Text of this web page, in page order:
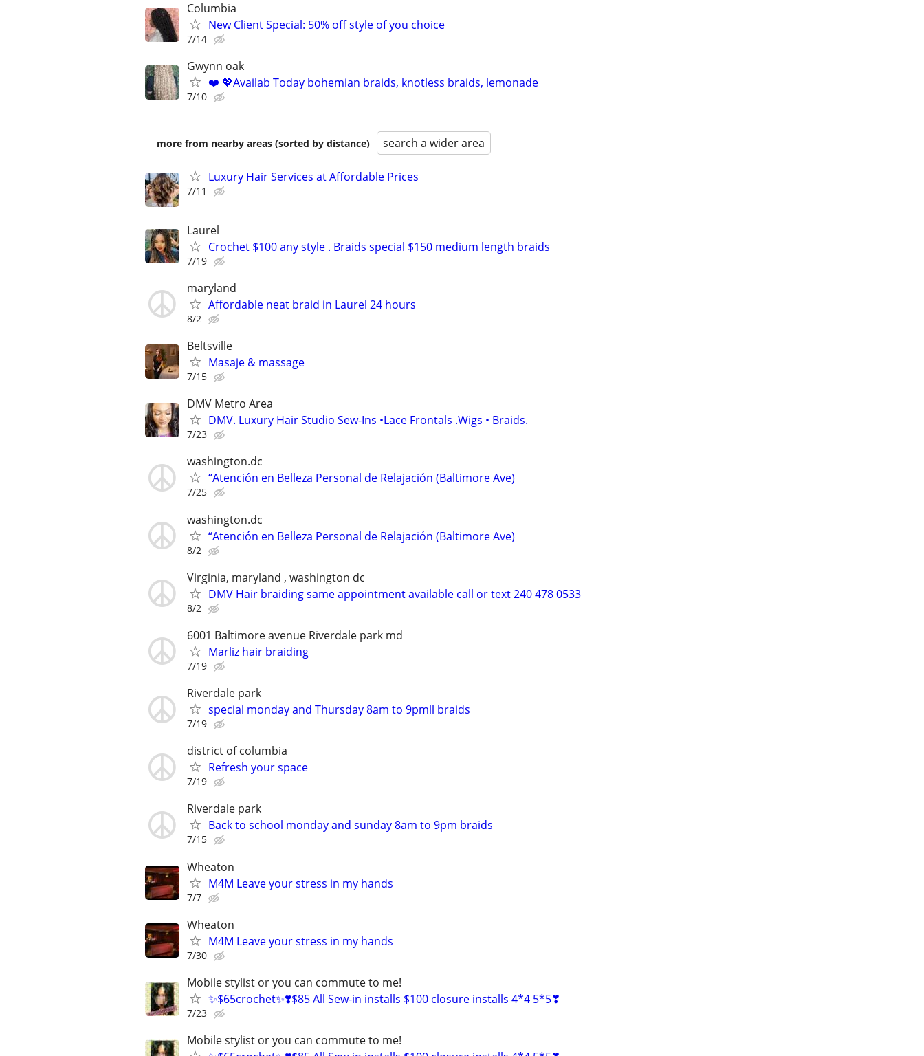
Columbia
New Client Special: 50% off style of you choice
7/14
Gwynn oak
❤️ 💖Availab Today bohemian braids, knotless braids, lemonade
7/10
more from nearby areas (sorted by distance) search a wider area
Luxury Hair Services at Affordable Prices
7/11
Laurel
Crochet $100 any style . Braids special $150 medium length braids
7/19
maryland
Affordable neat braid in Laurel 24 hours
8/2
Beltsville
Masaje & massage
7/15
DMV Metro Area
DMV. Luxury Hair Studio Sew-Ins •Lace Frontals .Wigs • Braids.
7/23
washington.dc
“Atención en Belleza Personal de Relajación (Baltimore Ave)
7/25
washington.dc
“Atención en Belleza Personal de Relajación (Baltimore Ave)
8/2
Virginia, maryland , washington dc
DMV Hair braiding same appointment available call or text 240 478 0533
8/2
6001 Baltimore avenue Riverdale park md
Marliz hair braiding
7/19
Riverdale park
special monday and Thursday 8am to 9pmll braids
7/19
district of columbia
Refresh your space
7/19
Riverdale park
Back to school monday and sunday 8am to 9pm braids
7/15
Wheaton
M4M Leave your stress in my hands
7/7
Wheaton
M4M Leave your stress in my hands
7/30
Mobile stylist or you can commute to me!
✨$65crochet✨❣️$85 All Sew-in installs $100 closure installs 4*4 5*5❣
7/23
Mobile stylist or you can commute to me!